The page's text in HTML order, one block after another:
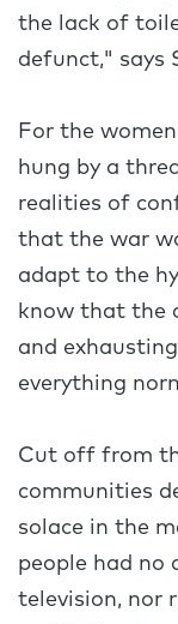
the lack of
defunct," says
For the
hung by a
realities of
that the war
adapt to the
know that the
and
everything
Cut off from
communities
solace in the
people had no
television, nor